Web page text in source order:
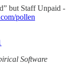
but Staff Unpaid -
pollen
Software